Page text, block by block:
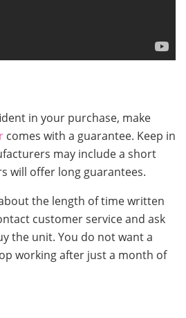
in your purchase, make
comes with a guarantee. Keep in
may include a short
will offer long guarantees.
the length of time written
customer service and ask
the unit. You do not want a
working after just a month of